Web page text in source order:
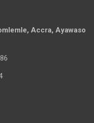
Accra, Ayawaso